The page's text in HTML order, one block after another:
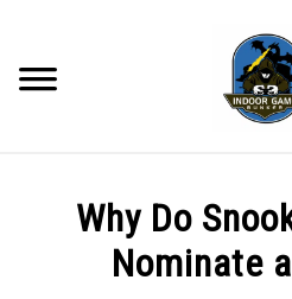
content
Why Do
Nominate